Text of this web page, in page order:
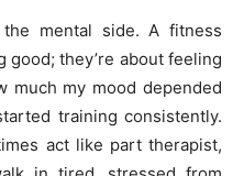
mental side. A fitness
good; they’re about feeling
much my mood depended
training consistently.
act like part therapist,